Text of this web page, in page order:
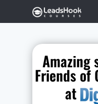
Hit enter to
Amazing
Friends of
at